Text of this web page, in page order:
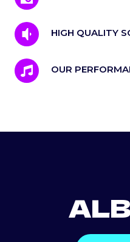
HIGH QUALITY
OUR